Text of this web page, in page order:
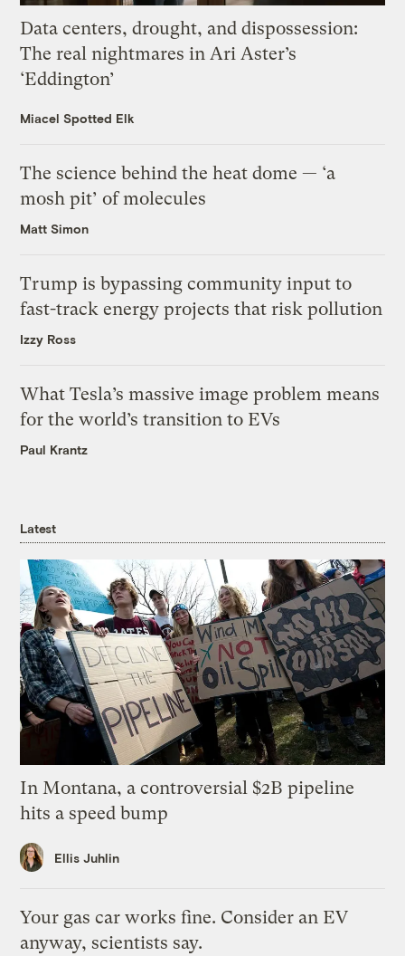
Data centers, drought, and dispossession:
The real nightmares in Ari Aster’s
‘Eddington’
Miacel Spotted Elk
The science behind the heat dome — ‘a
mosh pit’ of molecules
Matt Simon
Trump is bypassing community input to
fast-track energy projects that risk pollution
Izzy Ross
What Tesla’s massive image problem means
for the world’s transition to EVs
Paul Krantz
Latest
In Montana, a controversial $2B pipeline
hits a speed bump
Ellis Juhlin
Your gas car works fine. Consider an EV
anyway, scientists say.